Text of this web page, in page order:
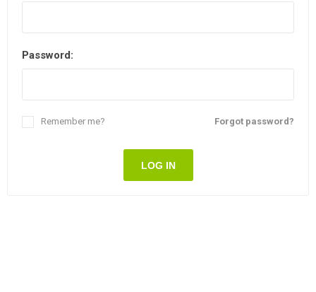
Password:
Forgot password?
Remember me?
LOG IN